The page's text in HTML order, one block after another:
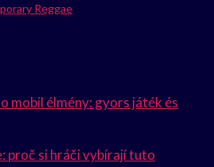
Reggae
mobil élmény: gyors játék és
proč si hráči vybírají tuto